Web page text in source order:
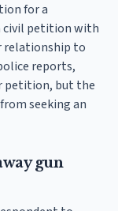
for a
civil petition with
relationship to
reports,
petition, but the
seeking an
gun